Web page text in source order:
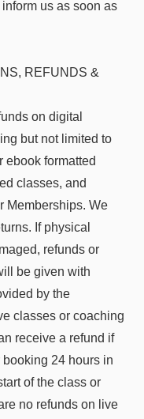
us as soon as
REFUNDS &
on digital
but not limited to
ebook formatted
classes, and
Memberships. We
If physical
refunds or
be given with
by the
classes or coaching
receive a refund if
24 hours in
of the class or
no refunds on live